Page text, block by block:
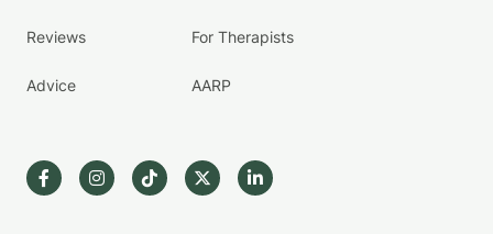
Reviews
Advice
For Therapists
AARP